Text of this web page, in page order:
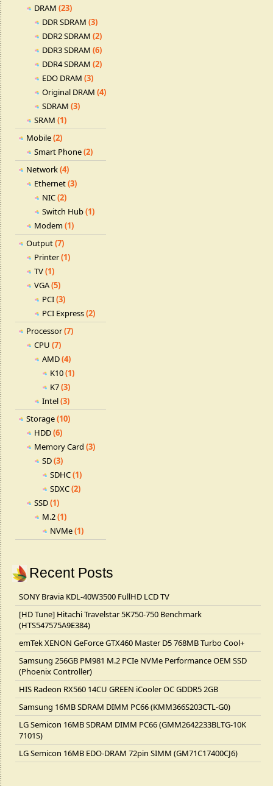
DRAM (23)
DDR SDRAM (3)
DDR2 SDRAM (2)
DDR3 SDRAM (6)
DDR4 SDRAM (2)
EDO DRAM (3)
Original DRAM (4)
SDRAM (3)
SRAM (1)
Mobile(2)
Smart Phone(2)
Network(4)
Ethernet(3)
NIC(2)
Switch Hub(1)
Modem(1)
Output(7)
Printer(1)
TV(1)
VGA(5)
PCI(3)
PCI Express(2)
Processor(7)
CPU (7)
AMD(4)
K10(1)
K7(3)
Intel(3)
Storage(10)
HDD(6)
Memory Card (3)
SD(3)
SDHC(1)
SDXC(2)
SSD(1)
M.2(1)
NVMe(1)
Recent Posts
SONY Bravia KDL-40W3500 FullHD LCD TV
[HD Tune] Hitachi Travelstar 5K750-750 Benchmark
(HTS547575A9E384)
emTek XENON GeForce GTX460 Master D5 768MB Turbo Cool+
Samsung 256GB PM981 M.2 PCIe NVMe Performance OEM SSD
(Phoenix Controller)
HIS Radeon RX560 14CU GREEN iCooler OC GDDR5 2GB
Samsung 16MB SDRAM DIMM PC66 (KMM366S203CTL-G0)
LG Semicon 16MB SDRAM DIMM PC66 (GMM2642233BLTG-10K
7101S)
LG Semicon 16MB EDO-DRAM 72pin SIMM (GM71C17400CJ6)